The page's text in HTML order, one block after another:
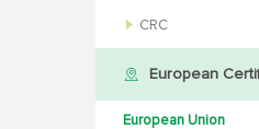
CRC
European
European Union